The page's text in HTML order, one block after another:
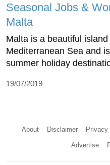
Seasonal Jobs &
Malta
Malta is a beautiful
Mediterranean Sea and
summer holiday
19/07/2019
About Disclaimer Privacy
Advertise